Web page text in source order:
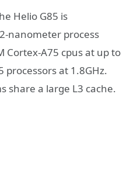
Helio G85 is
nanometer process
Cortex-A75 cpus at up to
processors at 1.8GHz.
share a large L3 cache.